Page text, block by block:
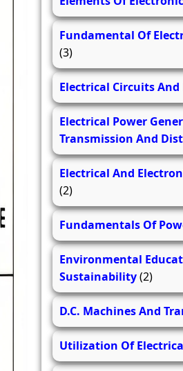
Fundamental Of
(3)
Electrical Circuits
Electrical Power
Transmission And
Electrical And
(2)
Fundamentals Of
Environmental
Sustainability(2)
D.C. Machines And
Utilization Of